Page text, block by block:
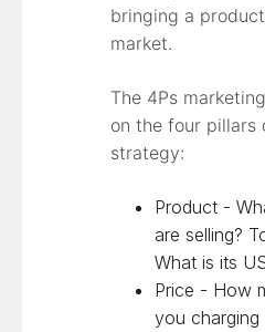
bringing a
market.
The 4Ps
on the four pillars
strategy:
Product -
are selling?
What is its
Price - How
you